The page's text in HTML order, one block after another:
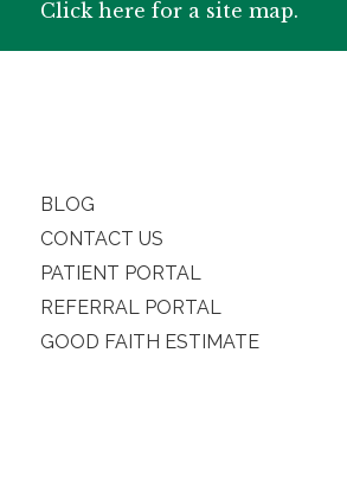
Click here for a site map.
BLOG
CONTACT US
PATIENT PORTAL
REFERRAL PORTAL
GOOD FAITH ESTIMATE